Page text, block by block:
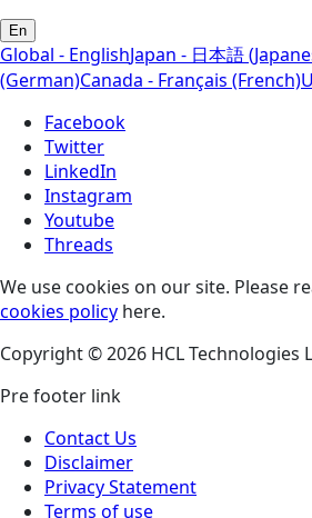
En
Global - EnglishJapan - 日本語
(German)Canada - Français (French)
Facebook
Twitter
LinkedIn
Instagram
Youtube
Threads
We use cookies on our site. Please
cookies policy here.
Copyright © 2026 HCL Technologies
Pre footer link
Contact Us
Disclaimer
Privacy Statement
Terms of use